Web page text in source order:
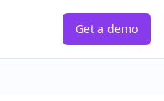
Get a demo